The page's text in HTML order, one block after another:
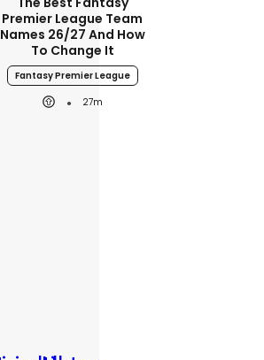
Premier League Team
Names 26/27 And How
To Change It
Fantasy Premier League
27m